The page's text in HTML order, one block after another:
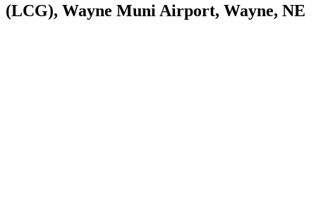
(LCG), Wayne Muni Airport, Wayne, NE